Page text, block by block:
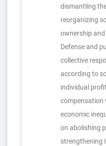
dismantling
reorganizing
ownership
Defense and
collective
according to
individual
compensation
economic
on abolishing
strengthening